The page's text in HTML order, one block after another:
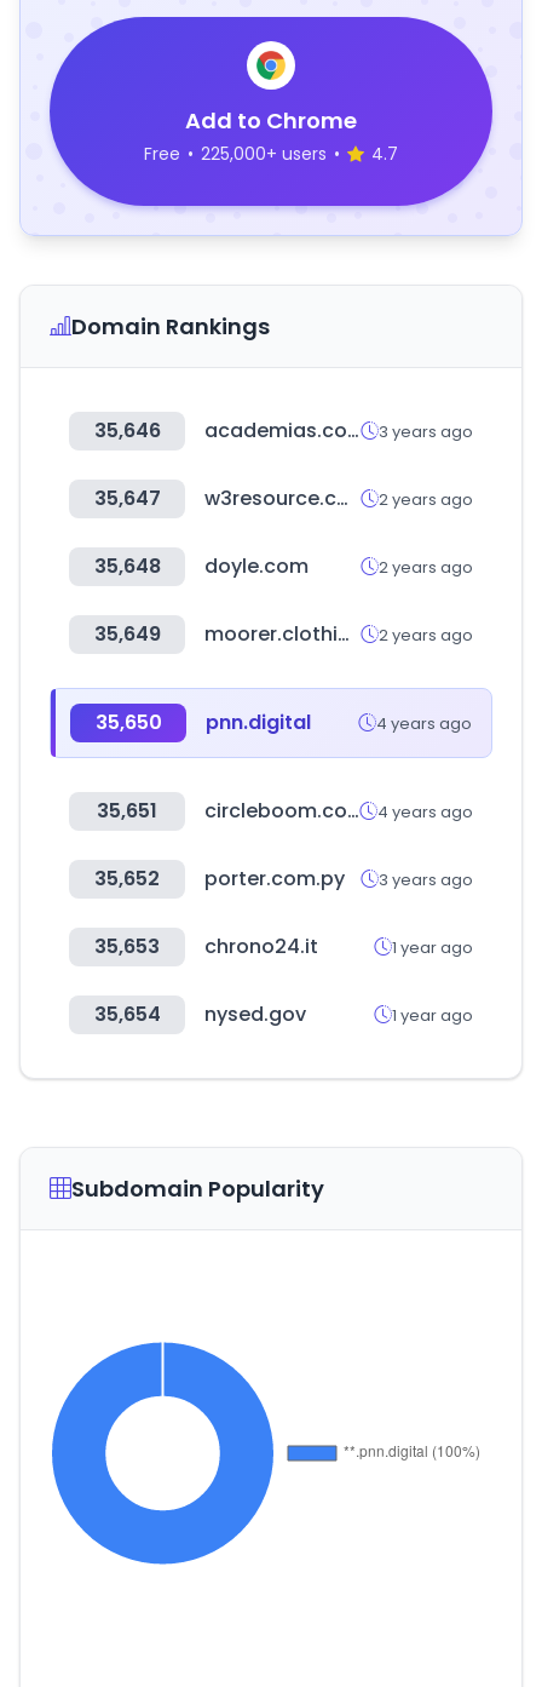
Add to Chrome
Free • 225,000+ users • 4.7
Domain Rankings
35,646 academias.com 3 years ago
35,647 w3resource.com 2 years ago
35,648 doyle.com 2 years ago
35,649 moorer.clothing 2 years ago
35,650 pnn.digital 4 years ago
35,651 circleboom.com 4 years ago
35,652 porter.com.py 3 years ago
35,653 chrono24.it 1 year ago
35,654 nysed.gov 1 year ago
Subdomain Popularity